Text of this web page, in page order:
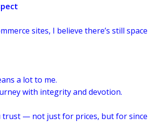
sites, I believe there’s still
a lot to me.
with integrity and devotion.
trust — not just for prices, but for